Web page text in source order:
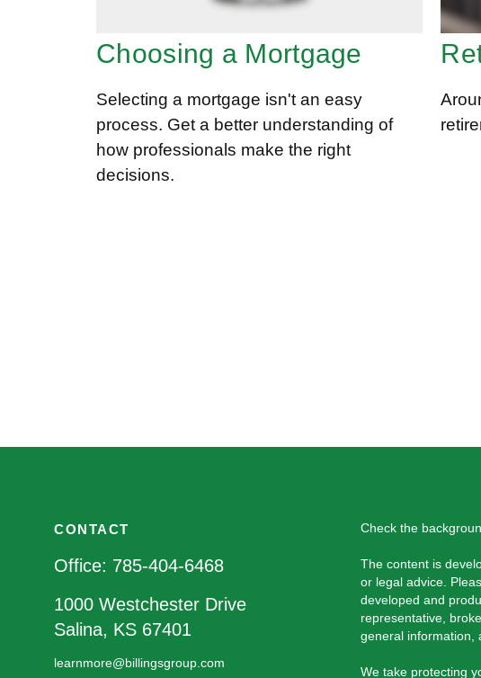
Choosing a Mortgage
Selecting a mortgage isn't an easy
process. Get a better understanding of
how professionals make the right
decisions.
CONTACT
Office: 785-404-6468
1000 Westchester Drive
Salina, KS 67401
learnmore@billingsgroup.com
Check the
The content is
or legal advice.
developed and
representative,
general information,
We take protecting